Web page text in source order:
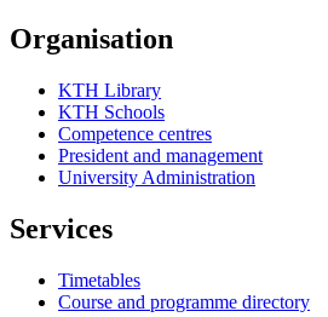
Organisation
KTH Library
KTH Schools
Competence centres
President and management
University Administration
Services
Timetables
Course and programme directory